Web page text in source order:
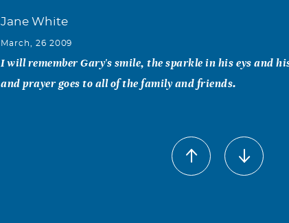
Jane White
March, 26 2009
I will remember Gary's smile, the sparkle in his eys and
and prayer goes to all of the family and friends.